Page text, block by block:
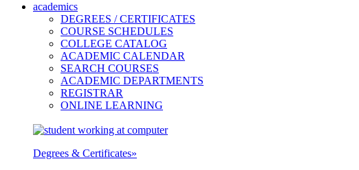
academics
DEGREES / CERTIFICATES
COURSE SCHEDULES
COLLEGE CATALOG
ACADEMIC CALENDAR
SEARCH COURSES
ACADEMIC DEPARTMENTS
REGISTRAR
ONLINE LEARNING
Degrees & Certificates»